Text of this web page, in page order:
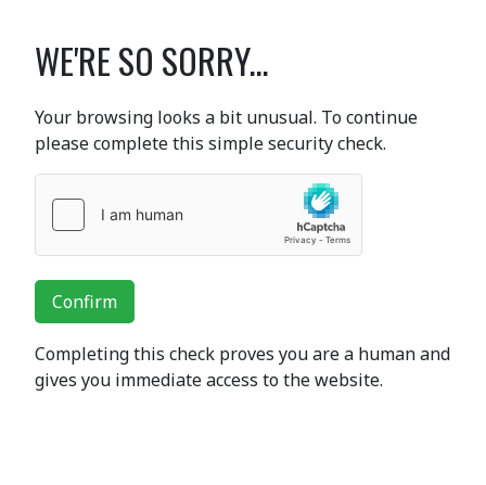
WE'RE SO SORRY...
Your browsing looks a bit unusual. To continue
please complete this simple security check.
Confirm
Completing this check proves you are a human and
gives you immediate access to the website.